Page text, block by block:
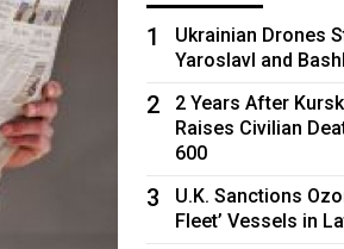
1
Ukrainian Drones
Yaroslavl and
2
2 Years After
Raises Civilian
600
3
U.K. Sanctions
Fleet’ Vessels in